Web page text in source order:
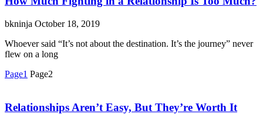
bkninja October 18, 2019
Whoever said “It’s not about the destination. It’s the journey” never
flew on a long
Page1 Page2
Relationships Aren’t Easy, But They’re Worth It